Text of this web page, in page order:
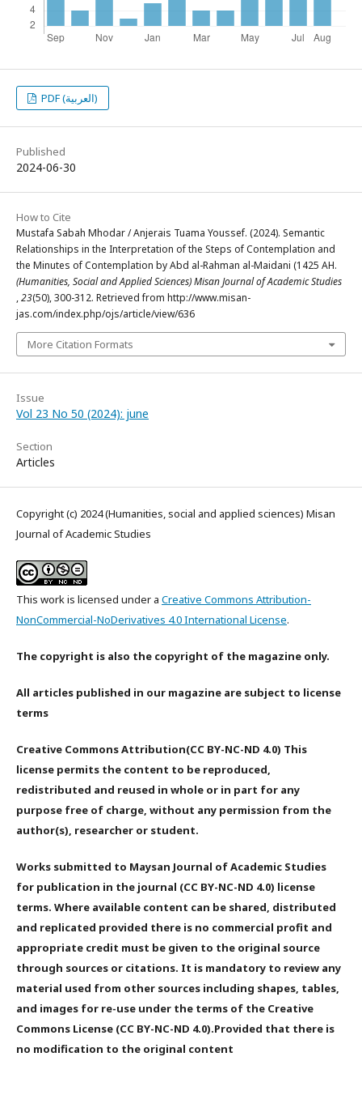
PDF (العربية)
Published
2024-06-30
How to Cite
Mustafa Sabah Mhodar / Anjerais Tuama Youssef. (2024). Semantic
Relationships in the Interpretation of the Steps of Contemplation and
the Minutes of Contemplation by Abd al-Rahman al-Maidani (1425 AH.
(Humanities, Social and Applied Sciences) Misan Journal of Academic Studies
,23(50), 300-312. Retrieved from http://www.misan-
jas.com/index.php/ojs/article/view/636
More Citation Formats
Issue
Vol 23 No 50 (2024): june
Section
Articles
Copyright (c) 2024 (Humanities, social and applied sciences) Misan
Journal of Academic Studies
This work is licensed under a Creative Commons Attribution-
NonCommercial-NoDerivatives 4.0 International License.
The copyright is also the copyright of the magazine only.
All articles published in our magazine are subject to license
terms
Creative Commons Attribution(CC BY-NC-ND 4.0) This
license permits the content to be reproduced,
redistributed and reused in whole or in part for any
purpose free of charge, without any permission from the
author(s), researcher or student.
Works submitted to Maysan Journal of Academic Studies
for publication in the journal (CC BY-NC-ND 4.0) license
terms. Where available content can be shared, distributed
and replicated provided there is no commercial profit and
appropriate credit must be given to the original source
through sources or citations. It is mandatory to review any
material used from other sources including shapes, tables,
and images for re-use under the terms of the Creative
Commons License (CC BY-NC-ND 4.0).Provided that there is
no modification to the original content